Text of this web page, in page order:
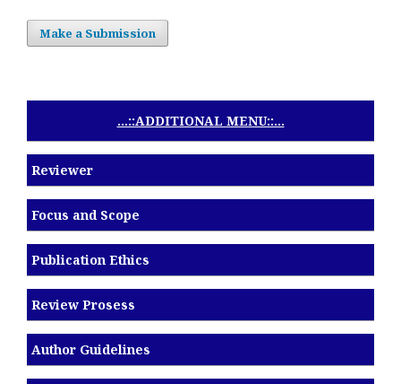
Make a Submission
...::ADDITIONAL MENU::...
Reviewer
Focus and Scope
Publication Ethics
Review Prosess
Author Guidelines